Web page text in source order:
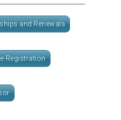
and Renewals
Registration